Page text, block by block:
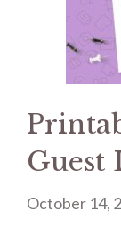
Guest
October 14,